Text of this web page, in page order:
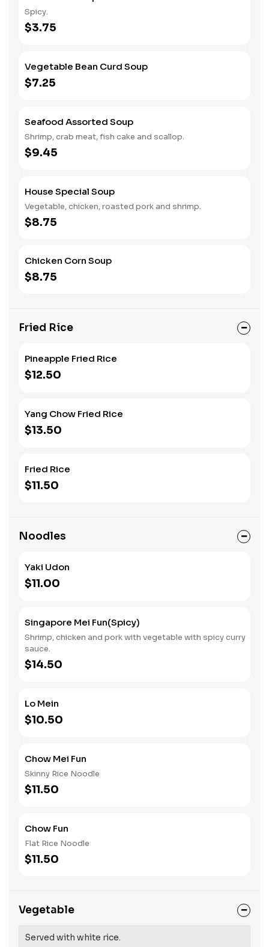
Spicy.
$3.75
Vegetable Bean Curd Soup
$7.25
Seafood Assorted Soup
Shrimp, crab meat, fish cake and scallop.
$9.45
House Special Soup
Vegetable, chicken, roasted pork and shrimp.
$8.75
Chicken Corn Soup
$8.75
Fried Rice
Pineapple Fried Rice
$12.50
Yang Chow Fried Rice
$13.50
Fried Rice
$11.50
Noodles
Yaki Udon
$11.00
Singapore Mei Fun(spicy)
Shrimp, chicken and pork with vegetable with spicy curry
sauce.
$14.50
Lo Mein
$10.50
Chow Mei Fun
Skinny Rice Noodle
$11.50
Chow Fun
Flat Rice Noodle
$11.50
Vegetable
Served with white rice.